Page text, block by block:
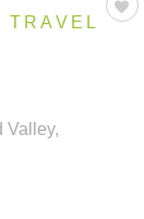
TRAVEL
Valley,